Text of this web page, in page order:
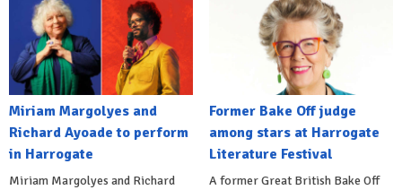
Miriam Margolyes and
Richard Ayoade to perform
in Harrogate
Miriam Margolyes and Richard
Former Bake Off judge
among stars at Harrogate
Literature Festival
A former Great British Bake Off